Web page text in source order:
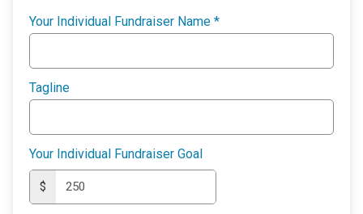
Your Individual Fundraiser Name *
Tagline
Your Individual Fundraiser Goal
$